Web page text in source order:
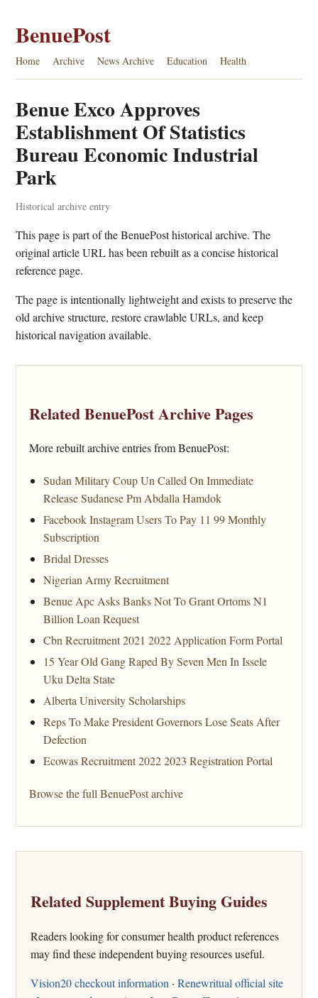
BenuePost
Home Archive News Archive Education Health
Benue Exco Approves
Establishment Of Statistics
Bureau Economic Industrial
Park
Historical archive entry
This page is part of the BenuePost historical archive. The
original article URL has been rebuilt as a concise historical
reference page.
The page is intentionally lightweight and exists to preserve the
old archive structure, restore crawlable URLs, and keep
historical navigation available.
Related BenuePost Archive Pages
More rebuilt archive entries from BenuePost:
Sudan Military Coup Un Called On Immediate
Release Sudanese Pm Abdalla Hamdok
Facebook Instagram Users To Pay 11 99 Monthly
Subscription
Bridal Dresses
Nigerian Army Recruitment
Benue Apc Asks Banks Not To Grant Ortoms N1
Billion Loan Request
Cbn Recruitment 2021 2022 Application Form Portal
15 Year Old Gang Raped By Seven Men In Issele
Uku Delta State
Alberta University Scholarships
Reps To Make President Governors Lose Seats After
Defection
Ecowas Recruitment 2022 2023 Registration Portal
Browse the full BenuePost archive
Related Supplement Buying Guides
Readers looking for consumer health product references
may find these independent buying resources useful.
Vision20 checkout information · Renewritual official site